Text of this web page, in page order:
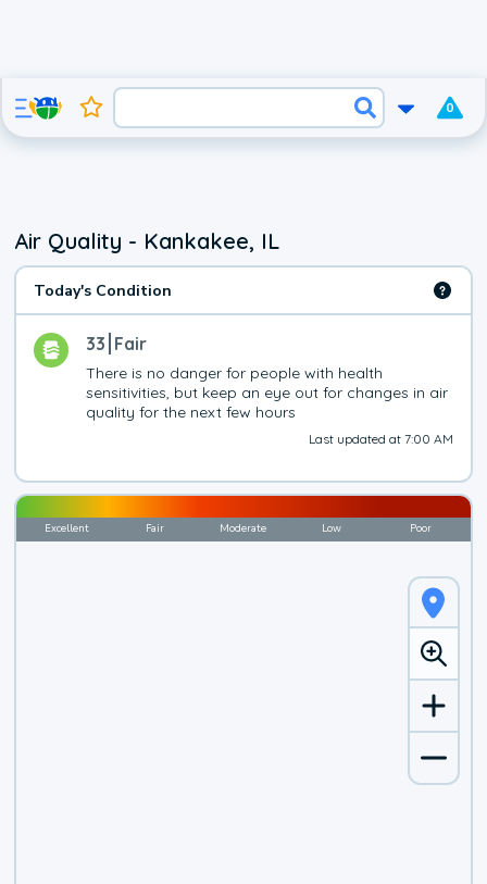
0
Air Quality - Kankakee, IL
Today's Condition
33 Fair
There is no danger for people with health
sensitivities, but keep an eye out for changes in air
quality for the next few hours
Last updated at 7:00 AM
Excellent Fair Moderate Low Poor